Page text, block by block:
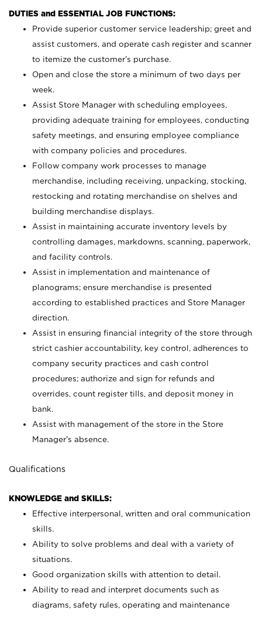
DUTIES and ESSENTIAL JOB FUNCTIONS:
Provide superior customer service leadership; greet and
assist customers, and operate cash register and scanner
to itemize the customer’s purchase.
Open and close the store a minimum of two days per
week.
Assist Store Manager with scheduling employees,
providing adequate training for employees, conducting
safety meetings, and ensuring employee compliance
with company policies and procedures.
Follow company work processes to manage
merchandise, including receiving, unpacking, stocking,
restocking and rotating merchandise on shelves and
building merchandise displays.
Assist in maintaining accurate inventory levels by
controlling damages, markdowns, scanning, paperwork,
and facility controls.
Assist in implementation and maintenance of
planograms; ensure merchandise is presented
according to established practices and Store Manager
direction.
Assist in ensuring financial integrity of the store through
strict cashier accountability, key control, adherences to
company security practices and cash control
procedures; authorize and sign for refunds and
overrides, count register tills, and deposit money in
bank.
Assist with management of the store in the Store
Manager’s absence.
Qualifications
KNOWLEDGE and SKILLS:
Effective interpersonal, written and oral communication
skills.
Ability to solve problems and deal with a variety of
situations.
Good organization skills with attention to detail.
Ability to read and interpret documents such as
diagrams, safety rules, operating and maintenance